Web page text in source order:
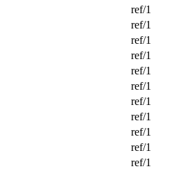
ref/1
ref/1
ref/1
ref/1
ref/1
ref/1
ref/1
ref/1
ref/1
ref/1
ref/1